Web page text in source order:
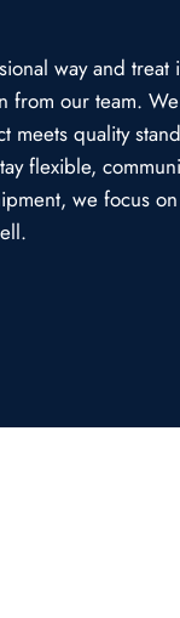
way and treat
from our team.
quality
flexible,
we focus